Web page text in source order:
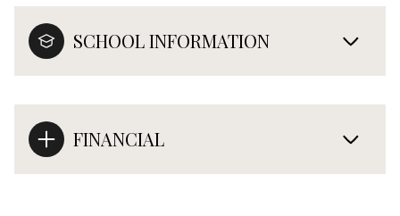
SCHOOL INFORMATION
FINANCIAL